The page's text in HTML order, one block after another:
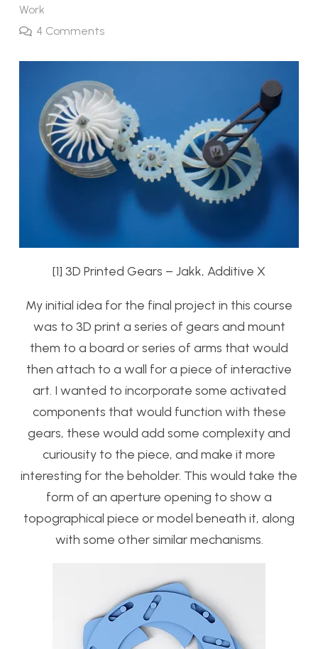
Work
4 Comments
[1] 3D Printed Gears – Jakk, Additive X
My initial idea for the final project in this course
was to 3D print a series of gears and mount
them to a board or series of arms that would
then attach to a wall for a piece of interactive
art. I wanted to incorporate some activated
components that would function with these
gears, these would add some complexity and
curiousity to the piece, and make it more
interesting for the beholder. This would take the
form of an aperture opening to show a
topographical piece or model beneath it, along
with some other similar mechanisms.